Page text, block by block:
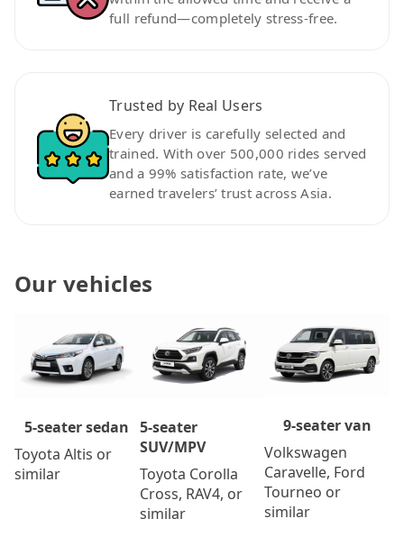
full refund—completely stress-free.
Trusted by Real Users
Every driver is carefully selected and
trained. With over 500,000 rides served
and a 99% satisfaction rate, we’ve
earned travelers’ trust across Asia.
Our vehicles
5-seater sedan
Toyota Altis or
similar
5-seater
SUV/MPV
Toyota Corolla
Cross, RAV4, or
similar
9-seater van
Volkswagen
Caravelle, Ford
Tourneo or
similar